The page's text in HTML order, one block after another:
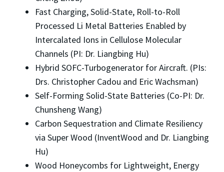
Fast Charging, Solid-State, Roll-to-Roll
Processed Li Metal Batteries Enabled by
Intercalated Ions in Cellulose Molecular
Channels (PI: Dr. Liangbing Hu)
Hybrid SOFC-Turbogenerator for Aircraft. (PIs:
Drs. Christopher Cadou and Eric Wachsman)
Self-Forming Solid-State Batteries (Co-PI: Dr.
Chunsheng Wang)
Carbon Sequestration and Climate Resiliency
via Super Wood (InventWood and Dr. Liangbing
Hu)
Wood Honeycombs for Lightweight, Energy